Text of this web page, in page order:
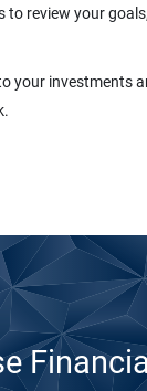
to review your
your investments